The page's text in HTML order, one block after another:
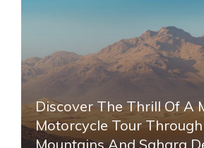
Discover The Thrill Of A
Motorcycle Tour
Mountains And Sahara